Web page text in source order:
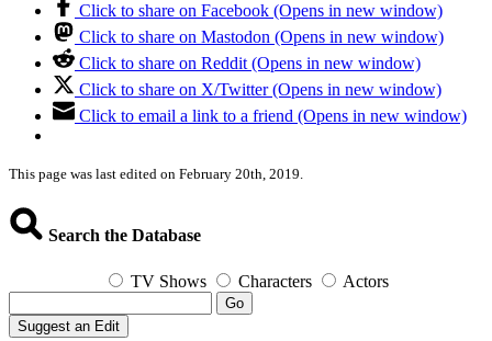
Click to share on Facebook (Opens in new window)
Click to share on Mastodon (Opens in new window)
Click to share on Reddit (Opens in new window)
Click to share on X/Twitter (Opens in new window)
Click to email a link to a friend (Opens in new window)
This page was last edited on February 20th, 2019.
Search the Database
TV Shows Characters Actors
Go
Suggest an Edit